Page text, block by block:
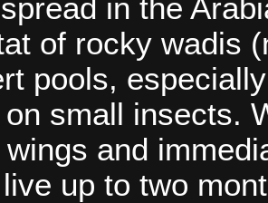
in the
of rocky wadis
pools,
small insects.
and
up to two